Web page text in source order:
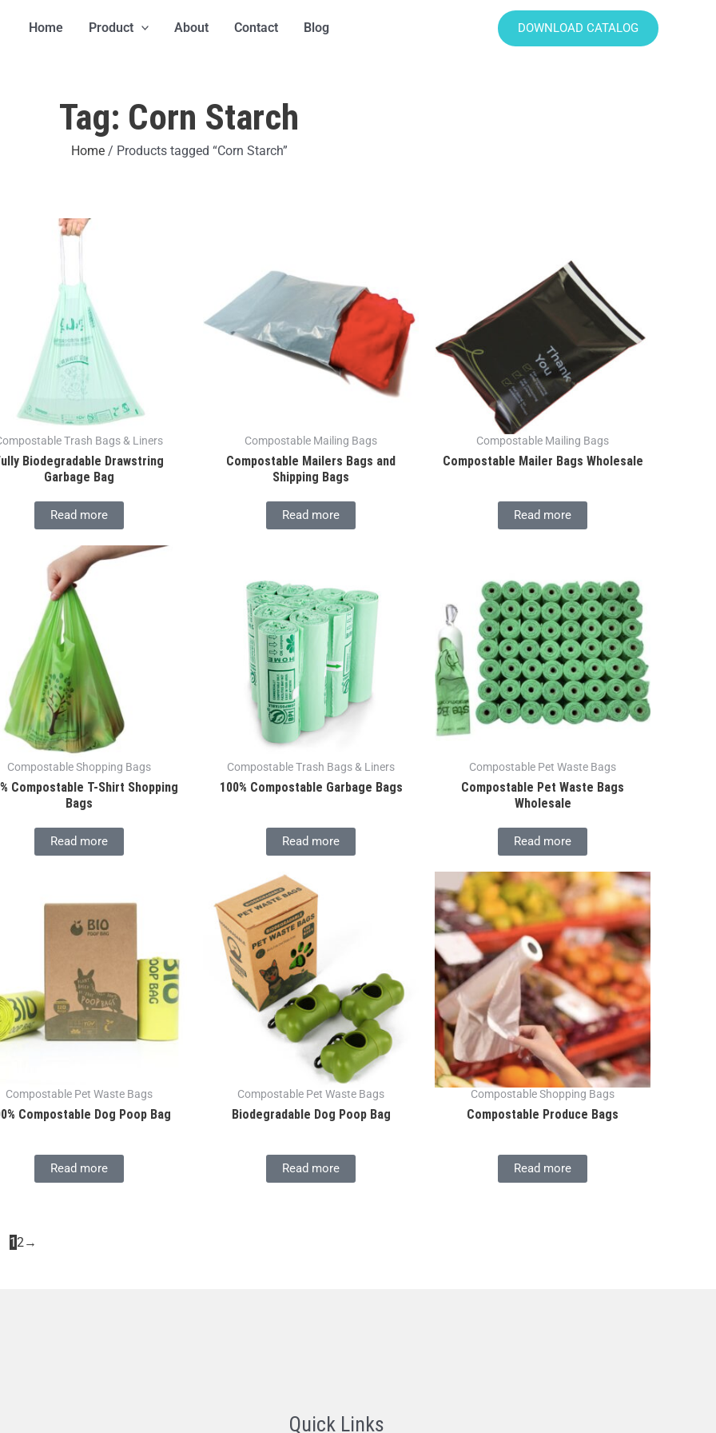
Home Product About Contact Blog DOWNLOAD CATALOG
Tag: Corn Starch
Home/ Products tagged “Corn Starch”
Trash Bags & Liners
Biodegradable Drawstring
Garbage Bag
Read more
Compostable Mailing Bags
Compostable Mailers Bags and
Shipping Bags
Read more
Compostable Mailing Bags
Compostable Mailer Bags Wholesale
Read more
Compostable Shopping Bags
Compostable T-Shirt Shopping
Bags
Read more
Compostable Trash Bags & Liners
100% Compostable Garbage Bags
Read more
Compostable Pet Waste Bags
Compostable Pet Waste Bags
Wholesale
Read more
Compostable Pet Waste Bags
Compostable Dog Poop Bag
Read more
Compostable Pet Waste Bags
Biodegradable Dog Poop Bag
Read more
Compostable Shopping Bags
Compostable Produce Bags
Read more
12→
Quick Links